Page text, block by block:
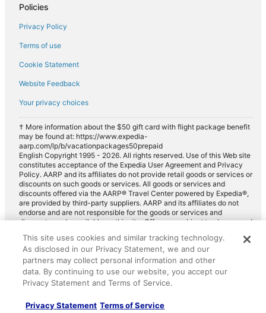
Policies
Privacy Policy
Terms of use
Cookie Statement
Website Feedback
Your privacy choices
† More information about the $50 gift card with flight package benefit
may be found at: https://www.expedia-
aarp.com/lp/b/vacationpackages50prepaid
English Copyright 1995 - 2026. All rights reserved. Use of this Web site
constitutes acceptance of the Expedia User Agreement and Privacy
Policy. AARP and its affiliates do not provide retail goods or services or
discounts on such goods or services. All goods or services and
discounts offered via the AARP® Travel Center powered by Expedia®,
are provided by third-party suppliers. AARP and its affiliates do not
endorse and are not responsible for the goods or services and
discounts made available on this site. Offers are subject to change and
for full details. Expedia pays a royalty fee to AARP for the use of
AARP's intellectual property. These fees are used for the general
purposes of AARP.
This site uses cookies and similar tracking technology.
As disclosed in our Privacy Statement, we and our
partners may collect personal information and other
data. By continuing to use our website, you accept our
Privacy Statement and Terms of Service.
Privacy Statement Terms of Service